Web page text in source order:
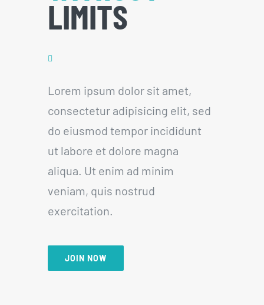
LIMITS
Lorem ipsum dolor sit amet,
consectetur adipisicing elit, sed
do eiusmod tempor incididunt
ut labore et dolore magna
aliqua. Ut enim ad minim
veniam, quis nostrud
exercitation.
JOIN NOW